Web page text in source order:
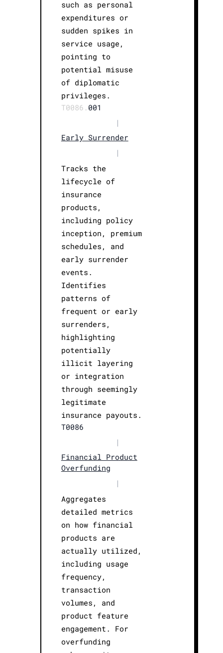
such as personal
expenditures or
sudden spikes in
service usage,
pointing to
potential misuse
of diplomatic
privileges.
T0086. 001
|
Early Surrender
|
Tracks the
lifecycle of
insurance
products,
including policy
inception, premium
schedules, and
early surrender
events.
Identifies
patterns of
frequent or early
surrenders,
highlighting
potentially
illicit layering
or integration
through seemingly
legitimate
insurance payouts.
T0086
|
Financial Product
Overfunding
|
Aggregates
detailed metrics
on how financial
products are
actually utilized,
including usage
frequency,
transaction
volumes, and
product feature
engagement. For
overfunding